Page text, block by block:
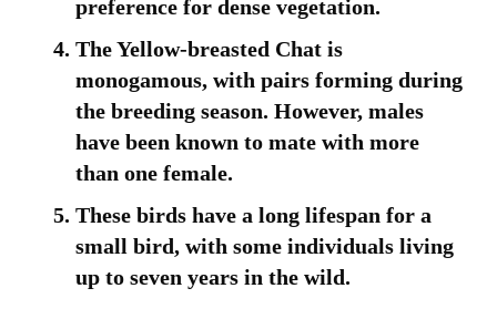
preference for dense vegetation.
The Yellow-breasted Chat is
monogamous, with pairs forming during
the breeding season. However, males
have been known to mate with more
than one female.
These birds have a long lifespan for a
small bird, with some individuals living
up to seven years in the wild.